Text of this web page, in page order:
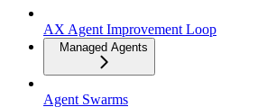
AX Agent Improvement Loop
Managed Agents
Agent Swarms